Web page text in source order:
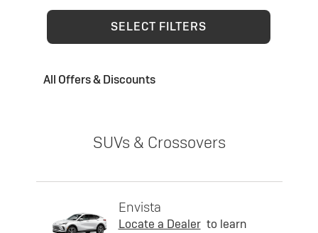
SELECT FILTERS
All Offers & Discounts
SUVs & Crossovers
Envista
Locate a Dealer to learn